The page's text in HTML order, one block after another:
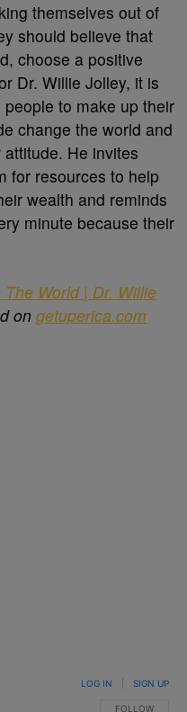
themselves out of
should believe that
choose a positive
Dr. Willie Jolley, it is
to make up their
change the world and
He invites
for resources to help
wealth and reminds
minute because their
World | Dr. Willie
on getuperica.com
FOLLOW THIS
FOLLOW
LOG IN SIGN UP